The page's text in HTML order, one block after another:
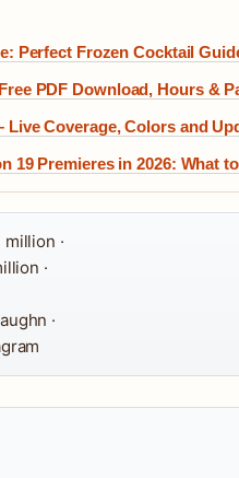
Perfect Frozen Cocktail
PDF Download, Hours &
Live Coverage, Colors and
19 Premieres in 2026: What
million ·
·
·